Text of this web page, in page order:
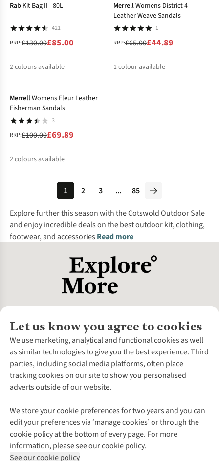
Rab Kit Bag II - 80L
421
RRP:£130.00£85.00
2colours available
MerrellWomens District 4
Leather Weave Sandals
1
RRP:£65.00£44.89
1 colour available
MerrellWomens Fleur Leather
Fisherman Sandals
3
RRP:£100.00£69.89
2colours available
1 2 3 ... 85
Explore further this season with theCotswold OutdoorSale
and enjoy incredible deals on the best outdoor kit, clothing,
footwear, and accessories Read more
Let us know you agree to cookies
We use marketing, analytical and functional cookies as well
as similar technologies to give you the best experience. Third
parties, including social media platforms, often place
tracking cookies on our site to show you personalised
adverts outside of our website.
We store your cookie preferences for two years and you can
edit your preferences via ‘manage cookies’ or through the
cookie policy at the bottom of every page. For more
information, please see our cookie policy.
See our cookie policy
About Us
About Cotswold Outdoor
Environmental Criteria
Careers
Our Outdoor Partners
Explore More
Gender Pay Gap
Modern Slavery Statement
Press Releases
Customer Services
Contact Us
Help Centre
Delivery
Payment
Returns & Exchanges
Corporate & Group Sales
Gift Cards & eVouchers
Find a Store
Home Delivery
Click & Collect
Follow us for more outside
Shop with our sister sites